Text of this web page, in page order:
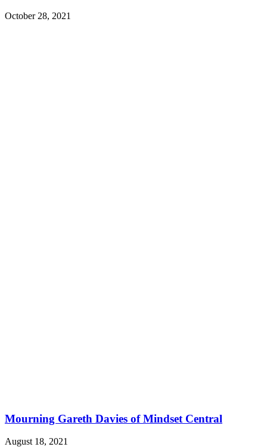
October 28, 2021
Mourning Gareth Davies of Mindset Central
August 18, 2021